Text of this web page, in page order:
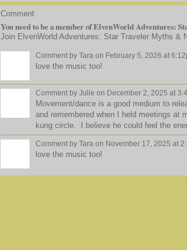
Comment
You need to be a member of ElvenWorld Adventures:
Join ElvenWorld Adventures: Star Traveler Myths &
Comment by Tara on February 5, 2026 at
love the music too!
Comment by Julie on December 2, 2025 at
Movement/dance is a good medium to
and remembered when I held meetings at
kung circle. I believe he could feel the
Comment by Taraon November 17, 2025 at
love the music too!